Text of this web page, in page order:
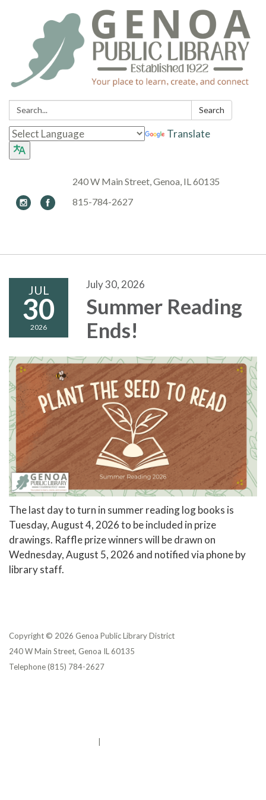
Search: Search
Translate
240 W Main Street, Genoa, IL 60135
815-784-2627
JUL
30
2026
July 30, 2026
Summer Reading
Ends!
The last day to turn in summer reading log books is
Tuesday, August 4, 2026 to be included in prize
drawings. Raffle prize winners will be drawn on
Wednesday, August 5, 2026 and notified via phone by
library staff.
Copyright © 2026 Genoa Public Library District
240 W Main Street, Genoa IL 60135
Telephone(815) 784-2627